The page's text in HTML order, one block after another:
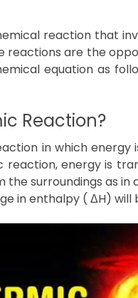
reaction that
reactions are the
equation as
Reaction?
in which energy
reaction, energy is
surroundings as in
in enthalpy ( ΔH) will